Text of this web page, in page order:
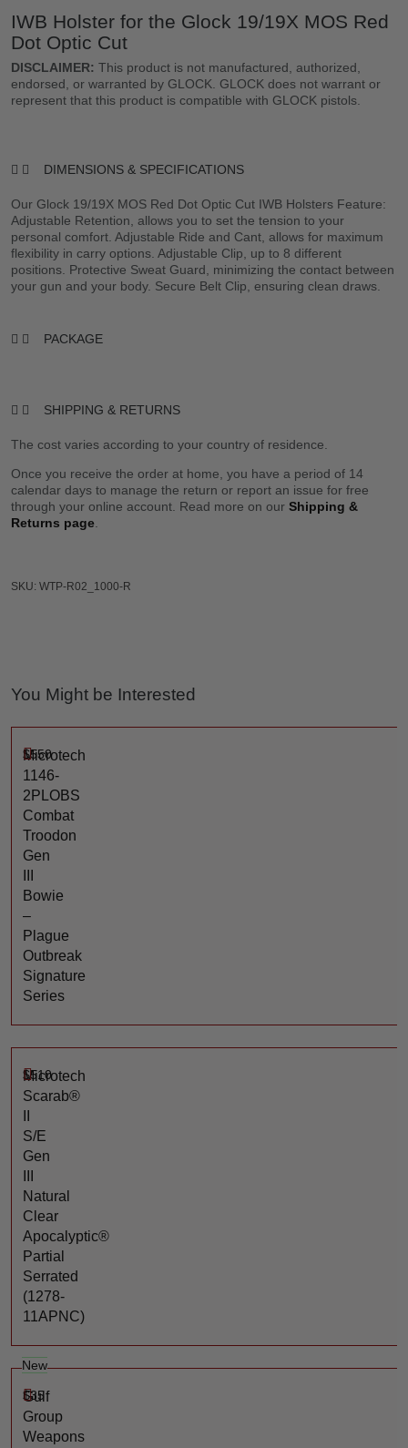
IWB Holster for the Glock 19/19X MOS Red
Dot Optic Cut
DISCLAIMER: This product is not manufactured, authorized,
endorsed, or warranted by GLOCK. GLOCK does not warrant or
represent that this product is compatible with GLOCK pistols.
DIMENSIONS & SPECIFICATIONS
Our Glock 19/19X MOS Red Dot Optic Cut IWB Holsters Feature:
Adjustable Retention, allows you to set the tension to your
personal comfort. Adjustable Ride and Cant, allows for maximum
flexibility in carry options. Adjustable Clip, up to 8 different
positions. Protective Sweat Guard, minimizing the contact between
your gun and your body. Secure Belt Clip, ensuring clean draws.
PACKAGE
SHIPPING & RETURNS
The cost varies according to your country of residence.
Once you receive the order at home, you have a period of 14
calendar days to manage the return or report an issue for free
through your online account. Read more on our Shipping &
Returns page
SKU: WTP-R02_1000-R
You Might be Interested
$550
Microtech
1146-
2PLOBS
Combat
Troodon
Gen
Bowie
–
Plague
Outbreak
Signature
Series
$510
Microtech
Scarab®
S/E
Gen
Natural
Clear
Apocalyptic®
Partial
Serrated
(1278-
11APNC)
New
$35
Gulf
Group
Weapons